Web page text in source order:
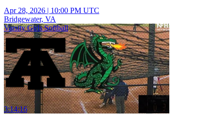
Apr 28, 2026 | 10:00 PM UTC
Bridgewater, VA
Varsity Girls Softball
3:14:16